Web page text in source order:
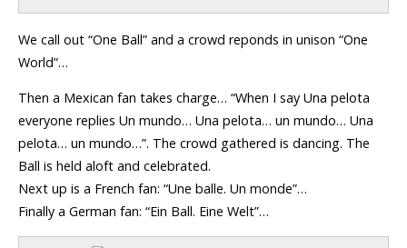
We call out “One Ball” and a crowd reponds in unison “One
World”…
Then a Mexican fan takes charge… “When I say Una pelota
everyone replies Un mundo… Una pelota… un mundo… Una
pelota… un mundo…”. The crowd gathered is dancing. The
Ball is held aloft and celebrated.
Next up is a French fan: “Une balle. Un monde”…
Finally a German fan: “Ein Ball. Eine Welt”…